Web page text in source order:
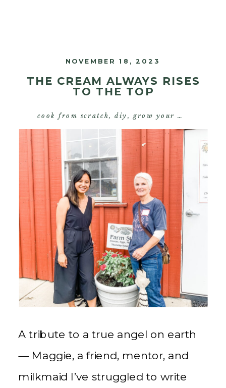
THE CREAM ALWAYS RISES
TO THE TOP
A tribute to a true angel on earth
— Maggie, a friend, mentor, and
milkmaid I’ve struggled to write
NOVEMBER 18, 2023
cook from scratch,diy, grow your own food